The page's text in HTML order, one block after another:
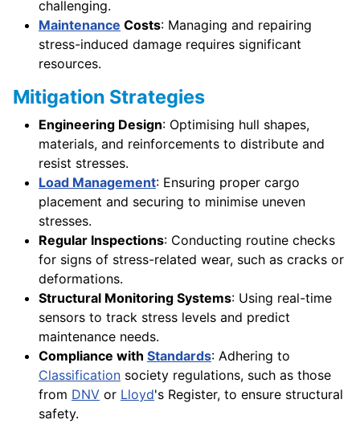
challenging.
Maintenance Costs: Managing and repairing
stress-induced damage requires significant
resources.
Mitigation Strategies
Engineering Design: Optimising hull shapes,
materials, and reinforcements to distribute and
resist stresses.
Load Management: Ensuring proper cargo
placement and securing to minimise uneven
stresses.
Regular Inspections: Conducting routine checks
for signs of stress-related wear, such as cracks or
deformations.
Structural Monitoring Systems: Using real-time
sensors to track stress levels and predict
maintenance needs.
Compliance with Standards: Adhering to
Classification society regulations, such as those
from DNV or Lloyd's Register, to ensure structural
safety.